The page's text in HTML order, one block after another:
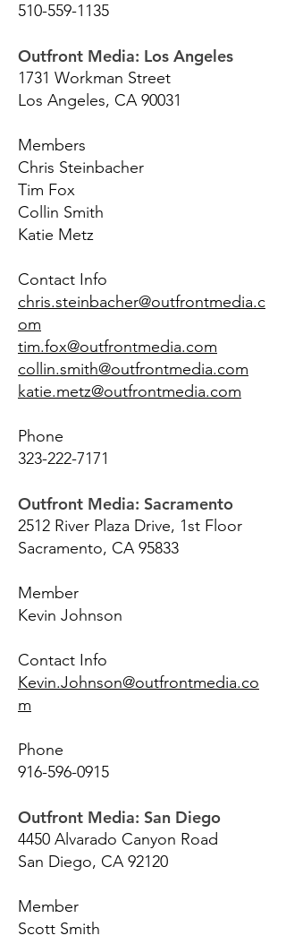
510-559-1135
Outfront Media: Los Angeles
1731 Workman Street
Los Angeles, CA 90031
Members
Chris Steinbacher
Tim Fox
Collin Smith
Katie Metz
Contact Info
chris.steinbacher@outfrontmedia.c
om
tim.fox@outfrontmedia.com
collin.smith@outfrontmedia.com
katie.metz@outfrontmedia.com
Phone
323-222-7171
Outfront Media: Sacramento
2512 River Plaza Drive, 1st Floor
Sacramento, CA 95833
Member
Kevin Johnson
Contact Info
Kevin.Johnson@outfrontmedia.co
m
Phone
916-596-0915
Outfront Media: San Diego
4450 Alvarado Canyon Road
San Diego, CA 92120
Member
Scott Smith